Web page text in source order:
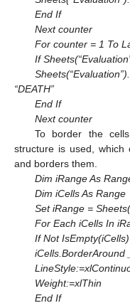
End If
Next counter
For counter = 1 To
If
“DEATH”
End If
Next counter
To border the
structure is used, which
and borders them.
Dim iRange As
Dim iCells As Range
Set iRange =
For Each iCells In
If Not
iCells.BorderAround _
Weight:=xlThin
End If